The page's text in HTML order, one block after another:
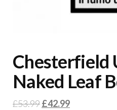
Chesterfield
Naked Leaf
£53.99£42.99